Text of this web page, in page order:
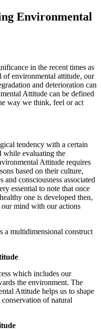
Environmental
in the recent times as
of environmental attitude, our
and deterioration can
Attitude can be defined
way we think, feel or act
tendency with a certain
while evaluating the
Attitude requires
based on their culture,
consciousness associated
essential to note that once
one is developed then,
mind with our actions
a multidimensional construct
which includes our
the environment. The
Attitude helps us to shape
of natural